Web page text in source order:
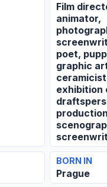
Film
animator,
poet,
graphic
exhibition
BORN IN
Prague